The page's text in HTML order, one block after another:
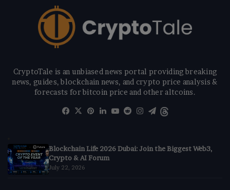
CryptoTale is an unbiased news portal providing breaking
news, guides, blockchain news, and crypto price analysis &
forecasts for bitcoin price and other altcoins.
Facebook
X Pinterest
LinkedIn
YouTube
RedditInstagram
Telegram
Blockchain Life 2026 Dubai: Join the Biggest Web3,
Crypto & AI Forum
July 22, 2026